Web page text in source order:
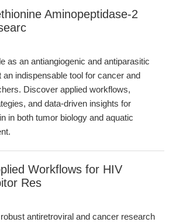
Aminopeptidase-2
as an antiangiogenic and antiparasitic
indispensable tool for cancer and
Discover applied workflows,
and data-driven insights for
in both tumor biology and aquatic
Workflows for HIV
Res
antiretroviral and cancer research